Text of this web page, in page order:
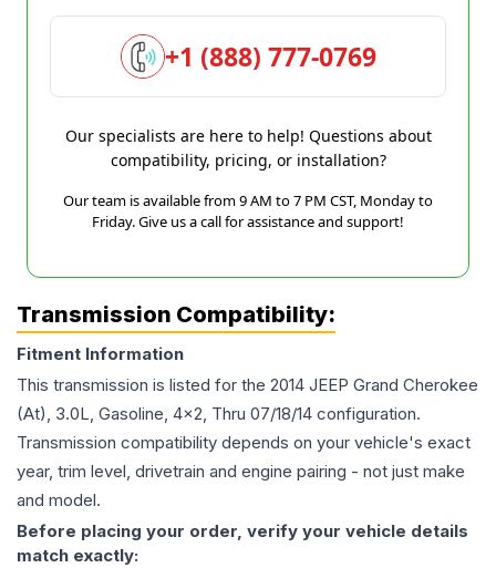
+1 (888) 777-0769
Our specialists are here to help! Questions about
compatibility, pricing, or installation?
Our team is available from 9 AM to 7 PM CST, Monday to
Friday. Give us a call for assistance and support!
Transmission Compatibility:
Fitment Information
This transmission is listed for the 2014 JEEP Grand Cherokee
(At), 3.0L, Gasoline, 4x2, Thru 07/18/14 configuration.
Transmission compatibility depends on your vehicle's exact
year, trim level, drivetrain and engine pairing - not just make
and model.
Before placing your order, verify your vehicle details
match exactly: